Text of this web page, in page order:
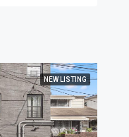
NEW LISTING